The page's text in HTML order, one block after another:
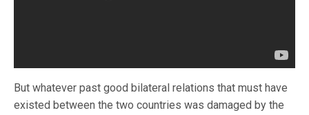
But whatever past good bilateral relations that must have
existed between the two countries was damaged by the